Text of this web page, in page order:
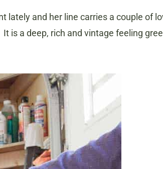
lately and her line carries a couple of
is a deep, rich and vintage feeling